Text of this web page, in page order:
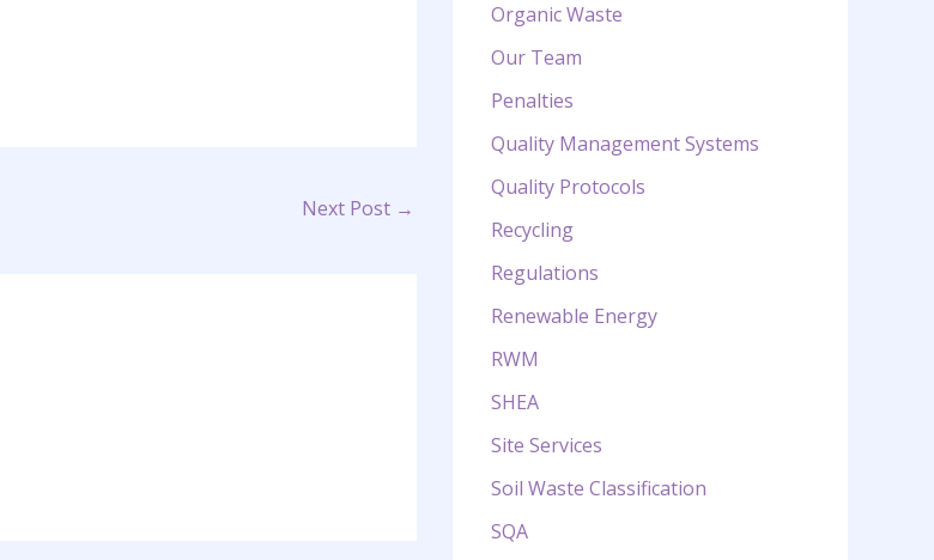
Next Post →
Organic Waste
Our Team
Penalties
Quality Management Systems
Quality Protocols
Recycling
Regulations
Renewable Energy
RWM
SHEA
Site Services
Soil Waste Classification
SQA